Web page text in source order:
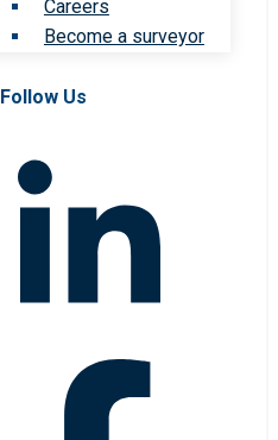
Careers
Become a surveyor
Follow Us